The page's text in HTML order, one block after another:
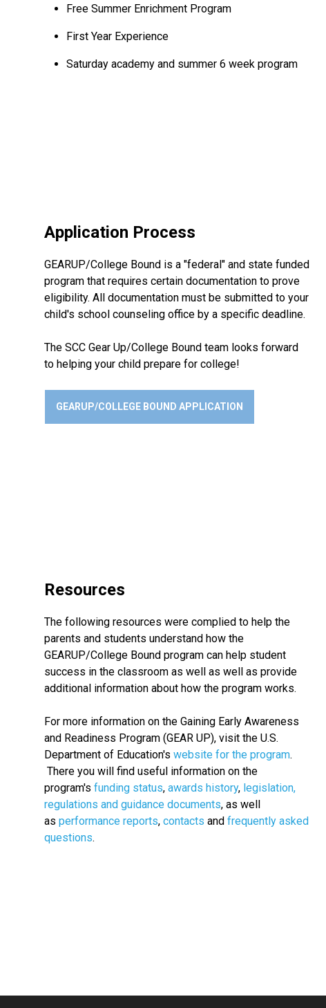
Free Summer Enrichment Program
First Year Experience
Saturday academy and summer 6 week program
Application Process
GEARUP/College Bound is a "federal" and state funded
program that requires certain documentation to prove
eligibility. All documentation must be submitted to your
child's school counseling office by a specific deadline.
The SCC Gear Up/College Bound team looks forward
to helping your child prepare for college!
GEARUP/COLLEGE BOUND APPLICATION
Resources
The following resources were complied to help the
parents and students understand how the
GEARUP/College Bound program can help student
success in the classroom as well as well as provide
additional information about how the program works.
For more information on the Gaining Early Awareness
and Readiness Program (GEAR UP), visit the U.S.
Department of Education's website for the program.
There you will find useful information on the
program's funding status, awards history, legislation,
regulations and guidance documents, as well
as performance reports, contacts and frequently asked
questions.